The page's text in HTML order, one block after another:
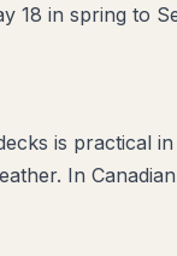
18 in spring to
is
In